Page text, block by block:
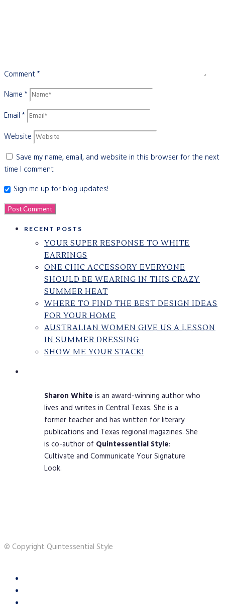
Comment*
Name *
Email *
Website
Save my name, email, and website in this browser for the next
time I comment.
Sign me up for blog updates!
RECENT POSTS
YOUR SUPER RESPONSE TO WHITE
EARRINGS
ONE CHIC ACCESSORY EVERYONE
SHOULD BE WEARING IN THIS CRAZY
SUMMER HEAT
WHERE TO FIND THE BEST DESIGN IDEAS
FOR YOUR HOME
AUSTRALIAN WOMEN GIVE US A LESSON
IN SUMMER DRESSING
SHOW ME YOUR STACK!
Sharon White is an award-winning author who
lives and writes in Central Texas. She is a
former teacher and has written for literary
publications and Texas regional magazines. She
is co-author of Quintessential Style:
Cultivate and Communicate Your Signature
Look.
© Copyright Quintessential Style